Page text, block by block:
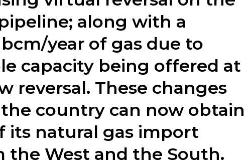
along with a
year of gas due to
capacity being offered at
reversal. These changes
country can now obtain
its natural gas import
the West and the South.